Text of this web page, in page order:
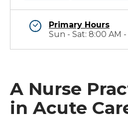
Primary Hours
Sun - Sat: 8:00 AM
A Nurse
in Acute